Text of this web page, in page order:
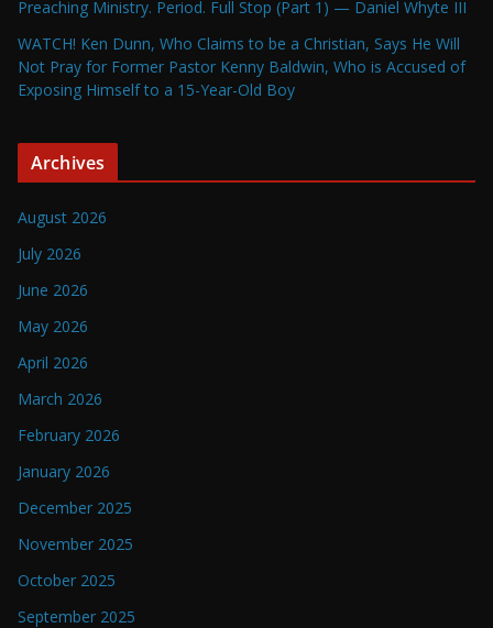
Preaching Ministry. Period. Full Stop (Part 1) — Daniel Whyte III
WATCH! Ken Dunn, Who Claims to be a Christian, Says He Will
Not Pray for Former Pastor Kenny Baldwin, Who is Accused of
Exposing Himself to a 15-Year-Old Boy
Archives
August 2026
July 2026
June 2026
May 2026
April 2026
March 2026
February 2026
January 2026
December 2025
November 2025
October 2025
September 2025